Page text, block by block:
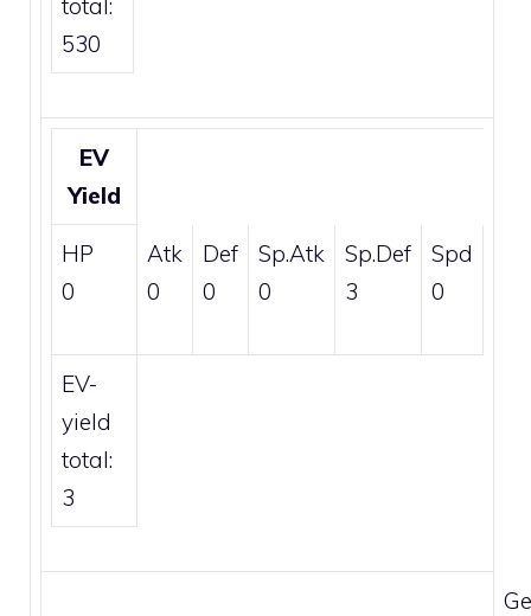
total:
530
EV
Yield
HP
0
Atk
0
Def
0
Sp.Atk
0
Sp.Def
3
Spd
0
EV-
yield
total:
3